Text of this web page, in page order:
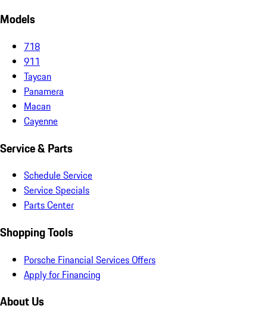
Models
718
911
Taycan
Panamera
Macan
Cayenne
Service & Parts
Schedule Service
Service Specials
Parts Center
Shopping Tools
Porsche Financial Services Offers
Apply for Financing
About Us